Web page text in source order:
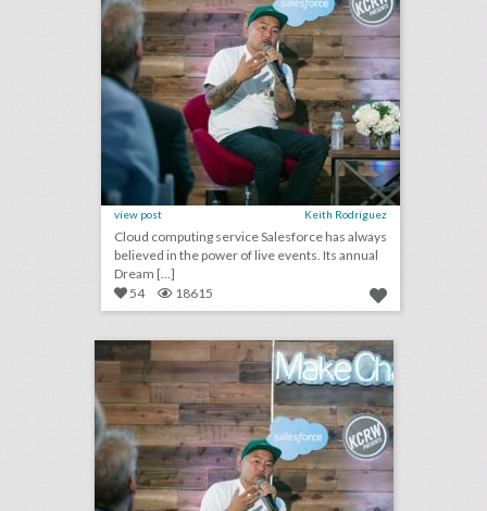
view post Keith Rodriguez
Cloud computing service Salesforce has always
believed in the power of live events. Its annual
Dream [...]
54
18615 new salesforce event series highlights users who are doing good